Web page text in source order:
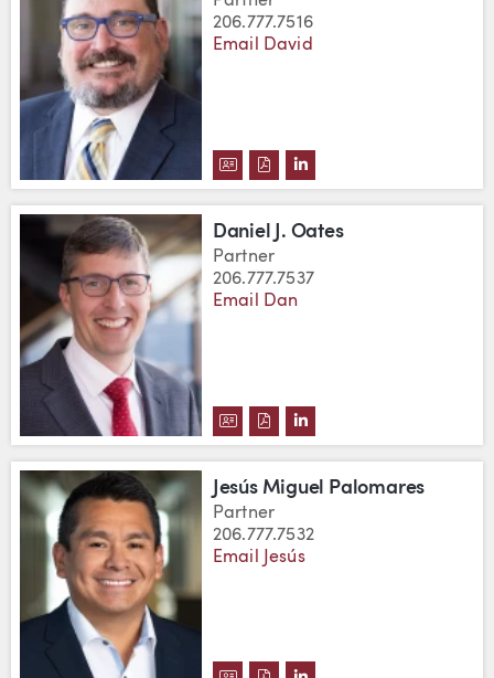
206.777.7516
Email David
DOWNLOAD DAVID C. NEU'S
DOWNLOAD DAVID C. NEU'S
VIEW DAVID C. NEU'S
Daniel J. Oates
Partner
206.777.7537
Email Dan
DOWNLOAD DANIEL J. OATES'S
DOWNLOAD DANIEL J.
VIEW DANIEL J.
Jesús Miguel Palomares
Partner
206.777.7532
Email Jesús